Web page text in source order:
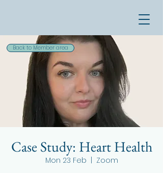
Case Study: Heart Health
Mon 23 Feb
Zoom
Back to Member area